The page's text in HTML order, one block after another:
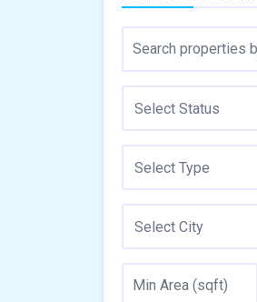
Select Status
Select Type
Select City